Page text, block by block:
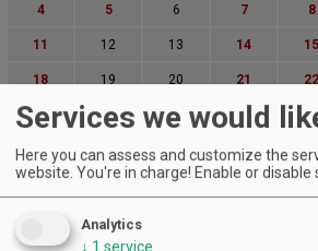
4 5 6 7 8
11 12 13 14 15
18 19 20 21 22
25 26 27 28 29
Advanced Event Search
to
Services we would
Here you can assess and customize the
website. You're in charge! Enable or disable
Analytics
↓ 1 service